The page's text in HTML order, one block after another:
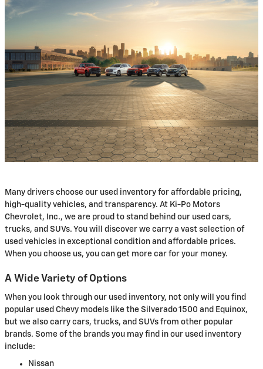
Many drivers choose our used inventory for affordable pricing,
high-quality vehicles, and transparency. At Ki-Po Motors
Chevrolet, Inc., we are proud to stand behind our used cars,
trucks, and SUVs. You will discover we carry a vast selection of
used vehicles in exceptional condition and affordable prices.
When you choose us, you can get more car for your money.
A Wide Variety of Options
When you look through our used inventory, not only will you find
popular used Chevy models like the Silverado 1500 and Equinox,
but we also carry cars, trucks, and SUVs from other popular
brands. Some of the brands you may find in our used inventory
include:
Nissan